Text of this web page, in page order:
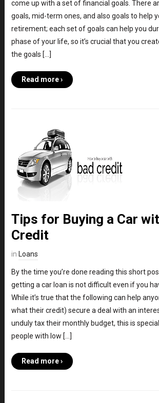
come up with a set of financial goals. There
goals, mid-term ones, and also goals to help
retirement; each set of goals can help you
phase of your life, so it’s crucial that you
the goals […]
Read more ›
Tips for Buying a Car
Credit
in Loans
By the time you’re done reading this short
getting a car loan is not difficult even if you
While it’s true that the following can help
what their credit) secure a deal with an
unduly tax their monthly budget, this is
people with low […]
Read more ›